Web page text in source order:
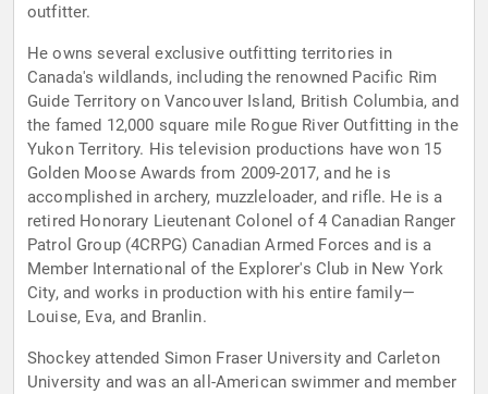
outfitter.
He owns several exclusive outfitting territories in
Canada's wildlands, including the renowned Pacific Rim
Guide Territory on Vancouver Island, British Columbia, and
the famed 12,000 square mile Rogue River Outfitting in the
Yukon Territory. His television productions have won 15
Golden Moose Awards from 2009-2017, and he is
accomplished in archery, muzzleloader, and rifle. He is a
retired Honorary Lieutenant Colonel of 4 Canadian Ranger
Patrol Group (4CRPG) Canadian Armed Forces and is a
Member International of the Explorer's Club in New York
City, and works in production with his entire family—
Louise, Eva, and Branlin.
Shockey attended Simon Fraser University and Carleton
University and was an all-American swimmer and member